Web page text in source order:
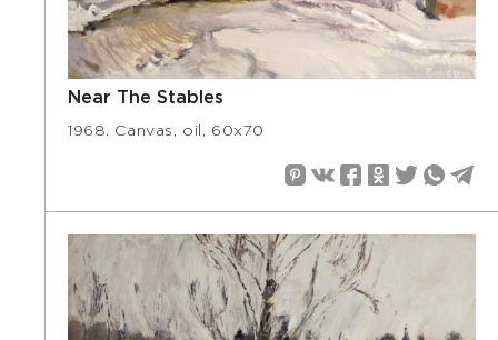
Near The Stables
1968. Canvas, oil, 60х70